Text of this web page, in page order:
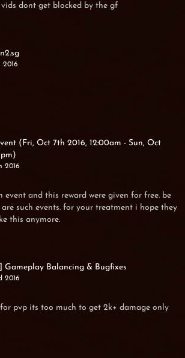
dont get blocked by the gf
2016
(Fri, Oct 7th 2016, 12:00am - Sun, Oct
2016
event and this reward were given for free. be
such events. for your treatment i hope they
this anymore.
Gameplay Balancing & Bugfixes
2016
pvp its too much to get 2k+ damage only